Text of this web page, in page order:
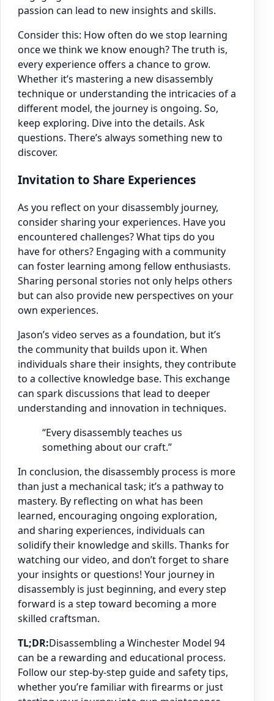
passion can lead to new insights and skills.
Consider this: How often do we stop learning
once we think we know enough? The truth is,
every experience offers a chance to grow.
Whether it’s mastering a new disassembly
technique or understanding the intricacies of a
different model, the journey is ongoing. So,
keep exploring. Dive into the details. Ask
questions. There’s always something new to
discover.
Invitation to Share Experiences
As you reflect on your disassembly journey,
consider sharing your experiences. Have you
encountered challenges? What tips do you
have for others? Engaging with a community
can foster learning among fellow enthusiasts.
Sharing personal stories not only helps others
but can also provide new perspectives on your
own experiences.
Jason’s video serves as a foundation, but it’s
the community that builds upon it. When
individuals share their insights, they contribute
to a collective knowledge base. This exchange
can spark discussions that lead to deeper
understanding and innovation in techniques.
“Every disassembly teaches us
something about our craft.”
In conclusion, the disassembly process is more
than just a mechanical task; it’s a pathway to
mastery. By reflecting on what has been
learned, encouraging ongoing exploration,
and sharing experiences, individuals can
solidify their knowledge and skills. Thanks for
watching our video, and don’t forget to share
your insights or questions! Your journey in
disassembly is just beginning, and every step
forward is a step toward becoming a more
skilled craftsman.
TL;DR:Disassembling a Winchester Model 94
can be a rewarding and educational process.
Follow our step-by-step guide and safety tips,
whether you’re familiar with firearms or just